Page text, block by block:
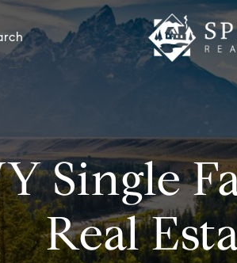
Single
Real